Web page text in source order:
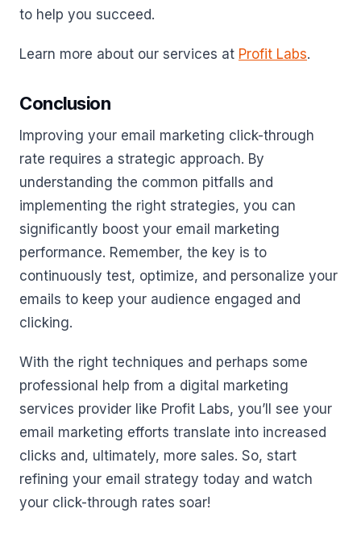
to help you succeed.
Learn more about our services at Profit Labs.
Conclusion
Improving your email marketing click-through
rate requires a strategic approach. By
understanding the common pitfalls and
implementing the right strategies, you can
significantly boost your email marketing
performance. Remember, the key is to
continuously test, optimize, and personalize your
emails to keep your audience engaged and
clicking.
With the right techniques and perhaps some
professional help from a digital marketing
services provider like Profit Labs, you’ll see your
email marketing efforts translate into increased
clicks and, ultimately, more sales. So, start
refining your email strategy today and watch
your click-through rates soar!